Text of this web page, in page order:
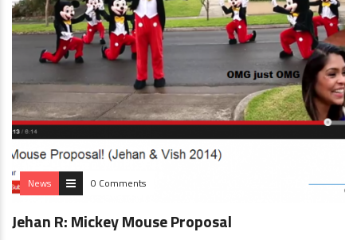
News 0 Comments
Jehan R: Mickey Mouse Proposal